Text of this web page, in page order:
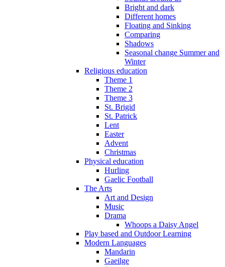
Bright and dark
Different homes
Floating and Sinking
Comparing
Shadows
Seasonal change Summer and
Winter
Religious education
Theme 1
Theme 2
Theme 3
St. Brigid
St. Patrick
Lent
Easter
Advent
Christmas
Physical education
Hurling
Gaelic Football
The Arts
Art and Design
Music
Drama
Whoops a Daisy Angel
Play based and Outdoor Learning
Modern Languages
Mandarin
Gaeilge